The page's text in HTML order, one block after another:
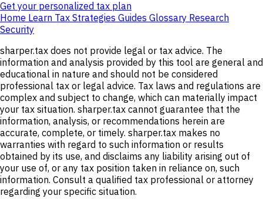
Get your personalized tax plan
Home Learn Tax Strategies Guides Glossary Research
Security
sharper.tax does not provide legal or tax advice. The
information and analysis provided by this tool are general and
educational in nature and should not be considered
professional tax or legal advice. Tax laws and regulations are
complex and subject to change, which can materially impact
your tax situation. sharper.tax cannot guarantee that the
information, analysis, or recommendations herein are
accurate, complete, or timely. sharper.tax makes no
warranties with regard to such information or results
obtained by its use, and disclaims any liability arising out of
your use of, or any tax position taken in reliance on, such
information. Consult a qualified tax professional or attorney
regarding your specific situation.